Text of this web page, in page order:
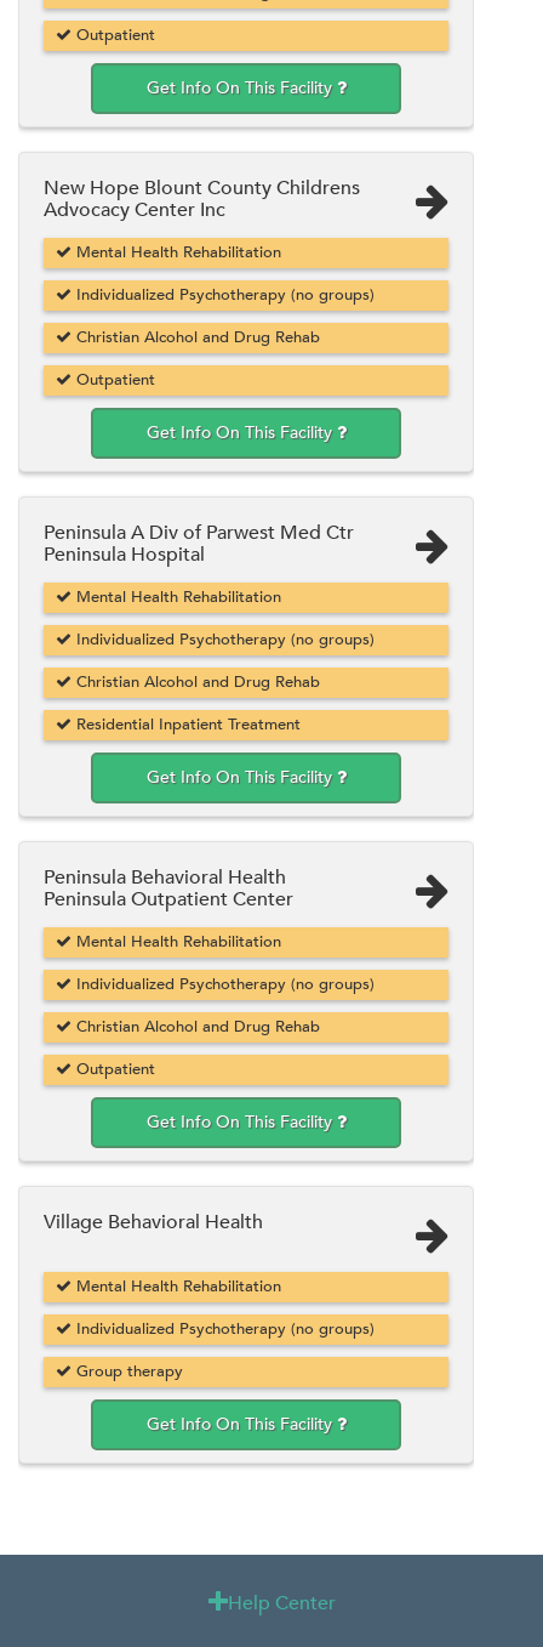
Outpatient
Get Info On This Facility
New Hope Blount County Childrens
Advocacy Center Inc
Mental Health Rehabilitation
Individualized Psychotherapy (no groups)
Christian Alcohol and Drug Rehab
Outpatient
Get Info On This Facility
Peninsula A Div of Parwest Med Ctr
Peninsula Hospital
Mental Health Rehabilitation
Individualized Psychotherapy (no groups)
Christian Alcohol and Drug Rehab
Residential Inpatient Treatment
Get Info On This Facility
Peninsula Behavioral Health
Peninsula Outpatient Center
Mental Health Rehabilitation
Individualized Psychotherapy (no groups)
Christian Alcohol and Drug Rehab
Outpatient
Get Info On This Facility
Village Behavioral Health
Mental Health Rehabilitation
Individualized Psychotherapy (no groups)
Group therapy
Get Info On This Facility
Help Center